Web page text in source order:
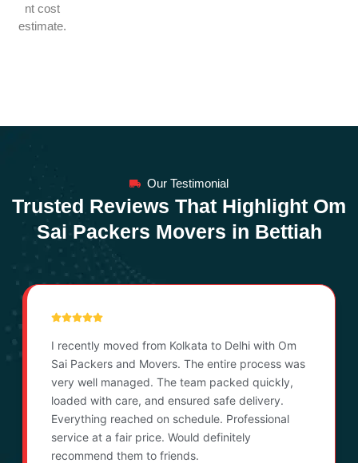
nt cost
estimate.
Our Testimonial
Trusted Reviews That Highlight Om
Sai Packers Movers in Bettiah
I recently moved from Kolkata to Delhi with Om
Sai Packers and Movers. The entire process was
very well managed. The team packed quickly,
loaded with care, and ensured safe delivery.
Everything reached on schedule. Professional
service at a fair price. Would definitely
recommend them to friends.